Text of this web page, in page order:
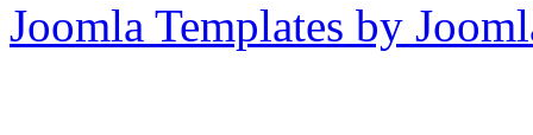
Joomla Templates by